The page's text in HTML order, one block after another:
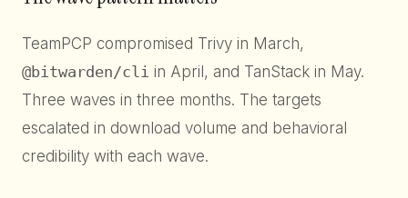
TeamPCP compromised Trivy in March,
@bitwarden/cli in April, and TanStack in May.
Three waves in three months. The targets
escalated in download volume and behavioral
credibility with each wave.